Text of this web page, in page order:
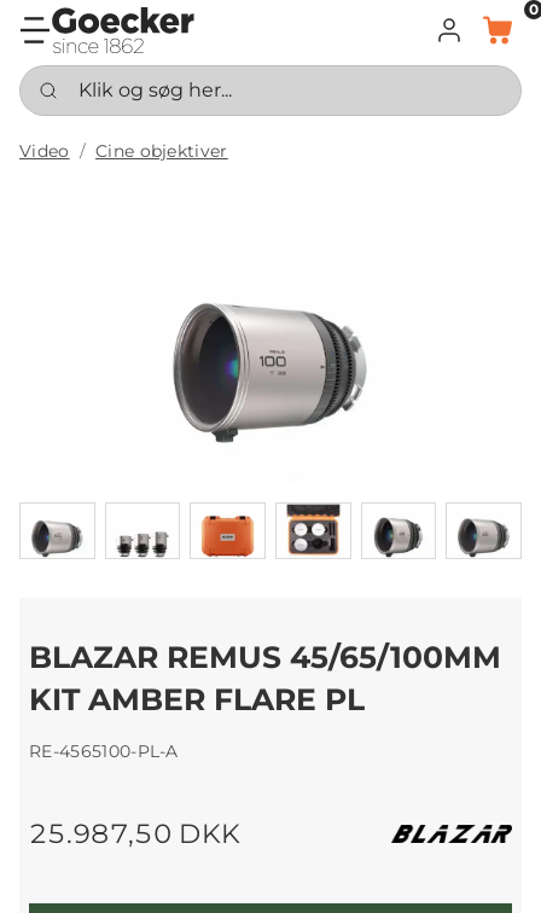
LOG INDKURV
0
Klik og søg her...
Video Cine objektiver
BLAZAR REMUS 45/65/100MM
KIT AMBER FLARE PL
RE-4565100-PL-A
25.987,50 DKK